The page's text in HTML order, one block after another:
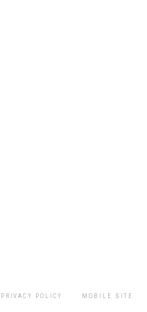
PRIVACY POLICY MOBILE SITE